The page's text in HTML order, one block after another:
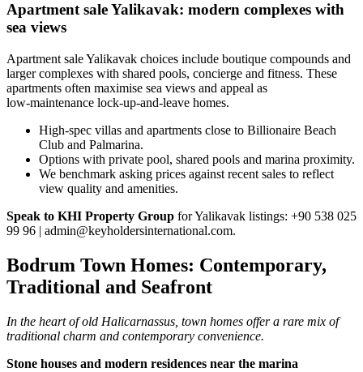
Apartment sale Yalikavak: modern complexes with
sea views
Apartment sale Yalikavak choices include boutique compounds and
larger complexes with shared pools, concierge and fitness. These
apartments often maximise sea views and appeal as
low‑maintenance lock-up-and-leave homes.
High-spec villas and apartments close to Billionaire Beach
Club and Palmarina.
Options with private pool, shared pools and marina proximity.
We benchmark asking prices against recent sales to reflect
view quality and amenities.
Speak to KHI Property Group for Yalikavak listings: +90 538 025
99 96 | admin@keyholdersinternational.com.
Bodrum Town Homes: Contemporary,
Traditional and Seafront
In the heart of old Halicarnassus, town homes offer a rare mix of
traditional charm and contemporary convenience.
Stone houses and modern residences near the marina